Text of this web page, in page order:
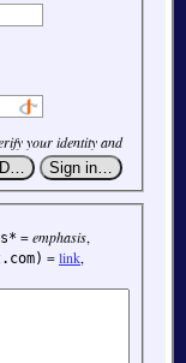
your identity and
=emphasis,
=link,